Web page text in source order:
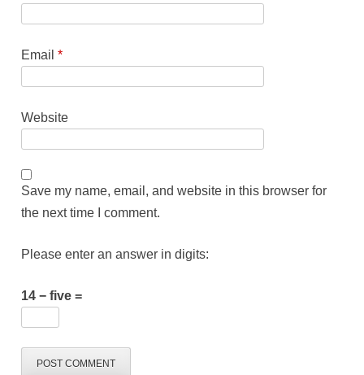
Email*
Website
Save my name, email, and website in this browser for
the next time I comment.
Please enter an answer in digits:
14 − five =